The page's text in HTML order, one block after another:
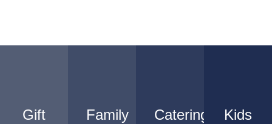
Gift
Family
Catering
Kids